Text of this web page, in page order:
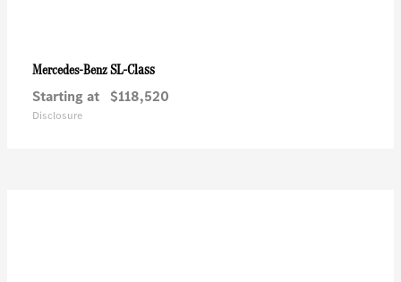
Mercedes-BenzSL-Class
Starting at $118,520
Disclosure